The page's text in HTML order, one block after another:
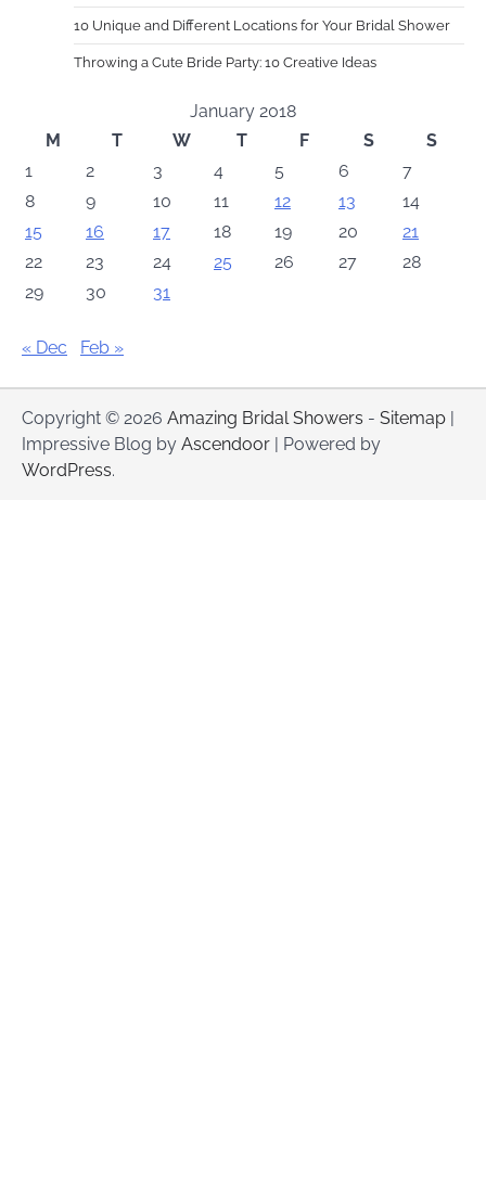
10 Unique and Different Locations for Your Bridal Shower
Throwing a Cute Bride Party: 10 Creative Ideas
January 2018
M
T W T F S
S
1
2 3 4 5 6
7
8
9 10 11 12 13
14
15
16 17 18 19 20
21
22
23 24 25 26 27
28
29
30 31
« Dec Feb »
Copyright © 2026 Amazing Bridal Showers - Sitemap |
Impressive Blog by Ascendoor | Powered by
WordPress.